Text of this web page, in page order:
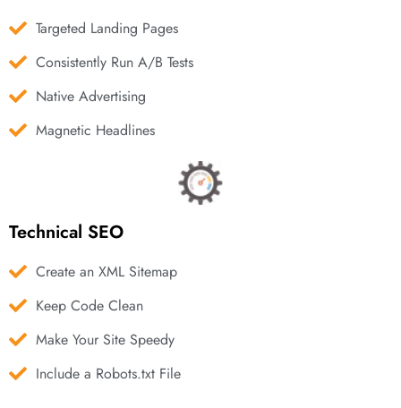
Targeted Landing Pages
Consistently Run A/B Tests
Native Advertising
Magnetic Headlines
Technical SEO
Create an XML Sitemap
Keep Code Clean
Make Your Site Speedy
Include a Robots.txt File